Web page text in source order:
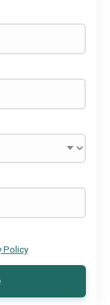
Policy